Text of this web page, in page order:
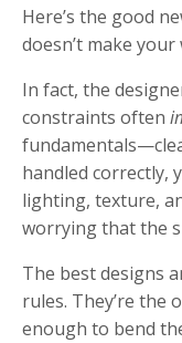
Here’s the good
doesn’t make
In fact, the
constraints often
handled correctly,
lighting, texture,
worrying that the
The best designs
rules. They’re the
enough to bend